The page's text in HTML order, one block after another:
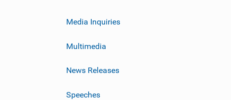
Media Inquiries
Multimedia
News Releases
Speeches